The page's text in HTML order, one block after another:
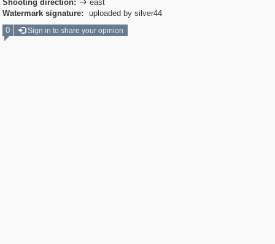
Shooting direction:  east
Watermark signature:
uploaded by silver44
0
Sign in to share your opinion